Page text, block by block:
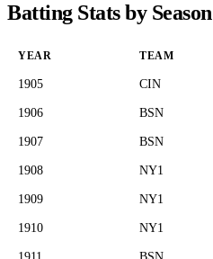
Batting Stats by Season
YEAR TEAM
1905 CIN
1906 BSN
1907 BSN
1908 NY1
1909 NY1
1910 NY1